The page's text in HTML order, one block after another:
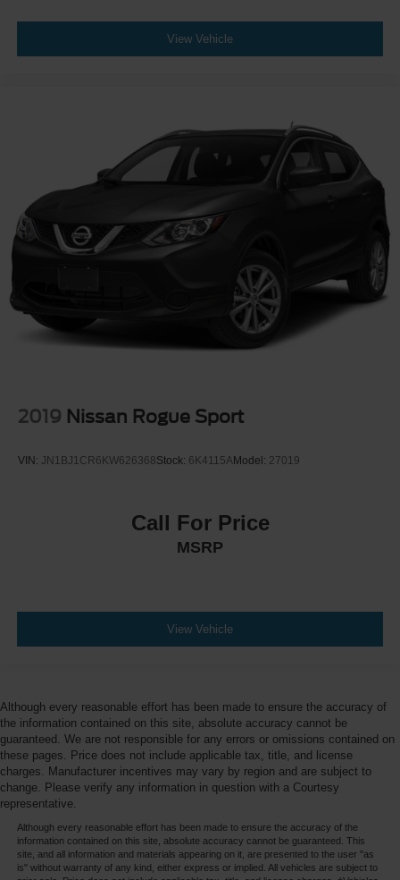
View Vehicle
2019 Nissan Rogue Sport
VIN: JN1BJ1CR6KW626368Stock: 6K4115AModel: 27019
Call For Price
MSRP
View Vehicle
Although every reasonable effort has been made to ensure the accuracy of
the information contained on this site, absolute accuracy cannot be
guaranteed. We are not responsible for any errors or omissions contained on
these pages. Price does not include applicable tax, title, and license
charges. Manufacturer incentives may vary by region and are subject to
change. Please verify any information in question with a Courtesy
representative.
Although every reasonable effort has been made to ensure the accuracy of the
information contained on this site, absolute accuracy cannot be guaranteed. This
site, and all information and materials appearing on it, are presented to the user "as
is" without warranty of any kind, either express or implied. All vehicles are subject to